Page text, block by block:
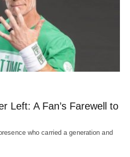
Left: A Fan’s Farewell to
who carried a generation and